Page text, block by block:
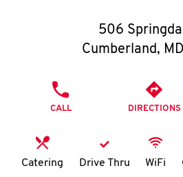
O
K
N
506
Cumberland, MD
CALL DIRECTIONS
Catering Drive Thru WiFi